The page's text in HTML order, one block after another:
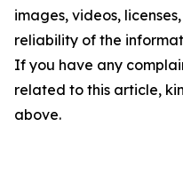
images, videos,
reliability of the
If you have any
related to this article,
above.